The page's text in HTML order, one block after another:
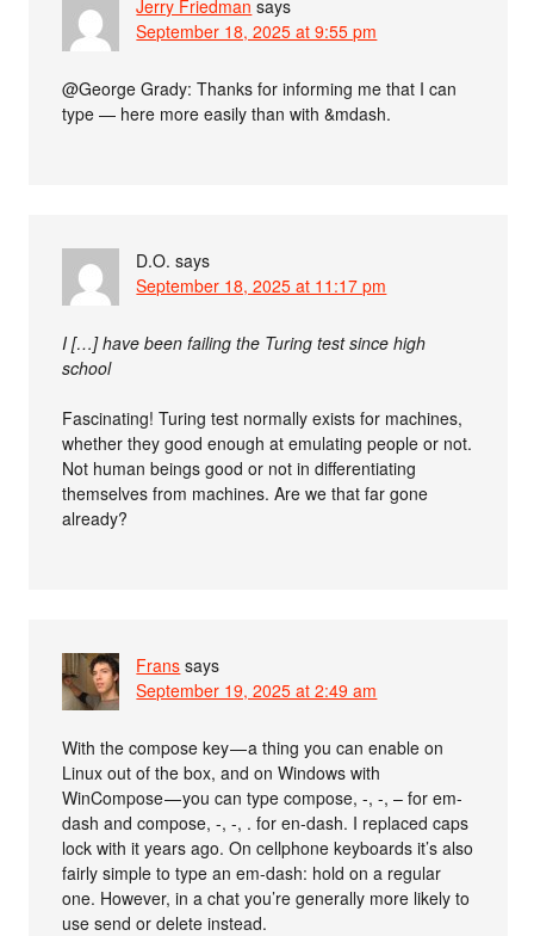
Jerry Friedman says
September 18, 2025 at 9:55 pm
@George Grady: Thanks for informing me that I can
type — here more easily than with &mdash.
D.O. says
September 18, 2025 at 11:17 pm
I […] have been failing the Turing test since high
school
Fascinating! Turing test normally exists for machines,
whether they good enough at emulating people or not.
Not human beings good or not in differentiating
themselves from machines. Are we that far gone
already?
Frans says
September 19, 2025 at 2:49 am
With the compose key — a thing you can enable on
Linux out of the box, and on Windows with
WinCompose — you can type compose, -, -, – for em-
dash and compose, -, -, . for en-dash. I replaced caps
lock with it years ago. On cellphone keyboards it’s also
fairly simple to type an em-dash: hold on a regular
one. However, in a chat you’re generally more likely to
use send or delete instead.